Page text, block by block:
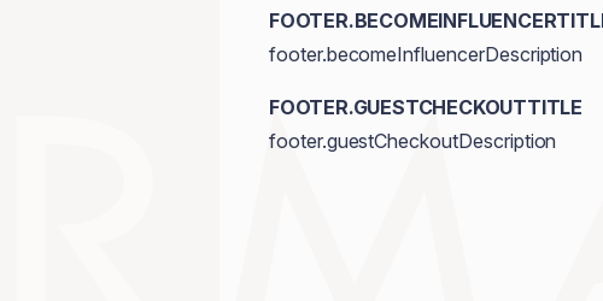
footer.becomeInfluencerDescription
FOOTER.GUESTCHECKOUTTITLE
footer.guestCheckoutDescription